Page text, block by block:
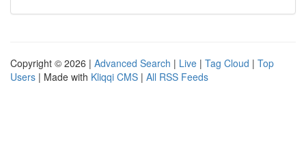
Copyright © 2026 | Advanced Search | Live | Tag Cloud | Top
Users | Made with Kliqqi CMS | All RSS Feeds